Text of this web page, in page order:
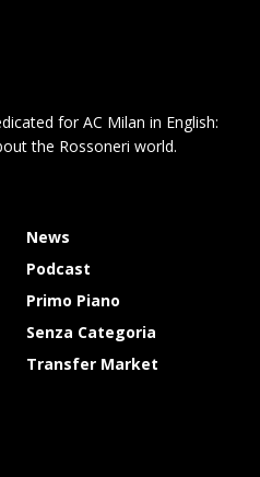
for AC Milan in English:
the Rossoneri world.
News
Podcast
Primo Piano
Senza Categoria
Transfer Market